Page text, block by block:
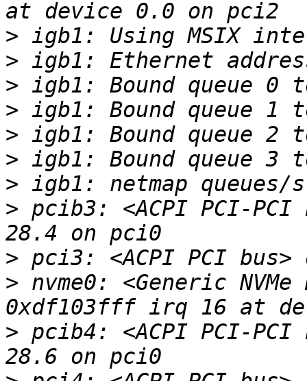
>
>
>
>
>
>
>
> pcib3: <ACPI PCI-
>
> nvme0: <Generic
> pcib4: <ACPI PCI-